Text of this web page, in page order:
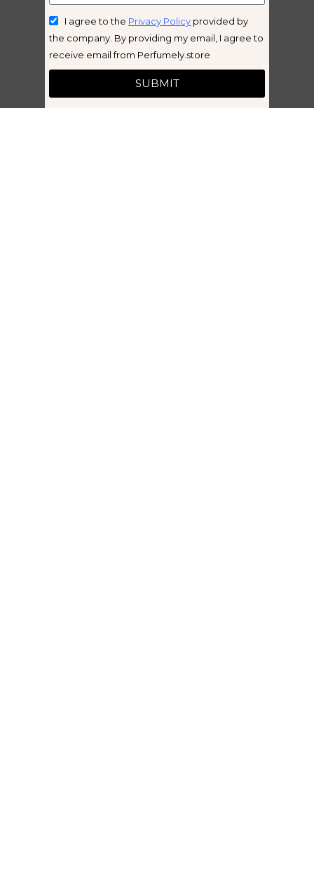
I agree to the Privacy Policy provided by
the company. By providing my email, I agree to
receive email from Perfumely.store
SUBMIT